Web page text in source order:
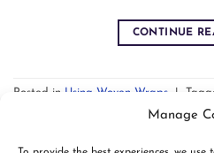
Manage
CONTINUE
Posted in Using Woven Wraps |
traditional sling